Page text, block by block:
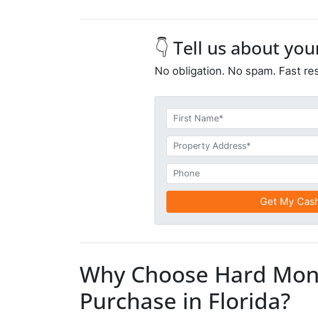
👇 Tell us about
No obligation. No spam. Fast
a
m
e
*
n
i
t
l
e
h
o
n
e
Why Choose Hard
Purchase in Florida?